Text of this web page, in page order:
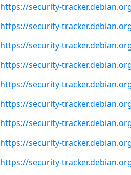
https://security-
https://security-
https://security-
https://security-
https://security-
https://security-
https://security-
https://security-
https://security-